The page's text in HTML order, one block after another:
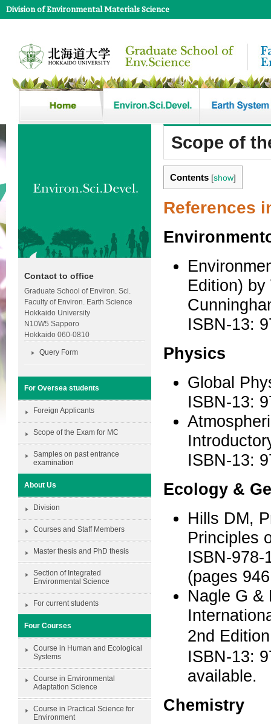
Division of Environmental Materials Science
Scope of
Contents [show]
References
Edition)
ISBN-13:
Physics
Global
ISBN-13:
ISBN-13:
Ecology &
Hills DM,
Principles
ISBN-978-
(pages
Nagle G &
2nd
ISBN-13:
available.
Chemistry
Contact to office
Graduate School of Environ. Sci.
Faculty of Environ. Earth Science
Hokkaido University
N10W5 Sapporo
Hokkaido 060-0810
Query Form
For Oversea students
Foreign Applicants
Scope of the Exam for MC
Samples on past entrance
examination
About Us
Division
Courses and Staff Members
Master thesis and PhD thesis
Section of Integrated
Environmental Science
For current students
Four Courses
Course in Human and Ecological
Systems
Course in Environmental
Adaptation Science
Course in Practical Science for
Environment